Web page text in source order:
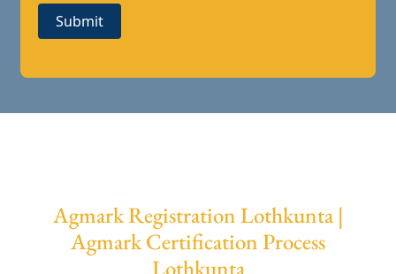
Submit
Agmark Registration Lothkunta |
Agmark Certification Process
Lothkunta